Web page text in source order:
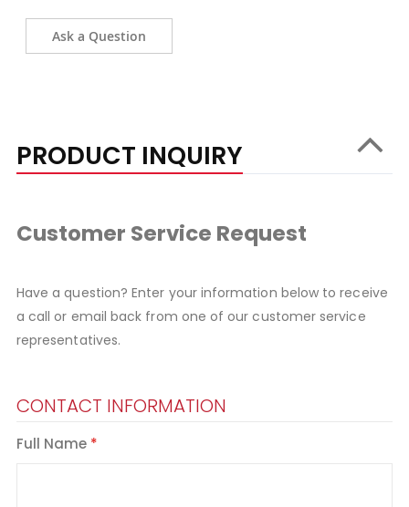
Ask a Question
PRODUCT INQUIRY
Customer Service Request
Have a question? Enter your information below to receive
a call or email back from one of our customer service
representatives.
CONTACT INFORMATION
Full Name